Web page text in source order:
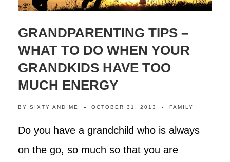
GRANDPARENTING TIPS –
WHAT TO DO WHEN YOUR
GRANDKIDS HAVE TOO
MUCH ENERGY
BY SIXTY AND ME OCTOBER 31, 2013 FAMILY
Do you have a grandchild who is always
on the go, so much so that you are